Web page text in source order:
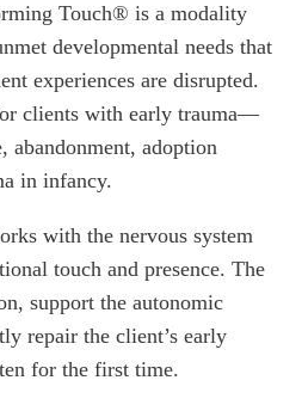
Touch® is a modality
developmental needs that
experiences are disrupted.
clients with early trauma—
abandonment, adoption
in infancy.
with the nervous system
touch and presence. The
support the autonomic
repair the client’s early
for the first time.